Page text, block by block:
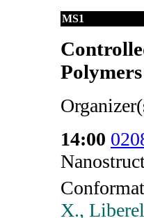
MS1
Polymers
14:00
X.,